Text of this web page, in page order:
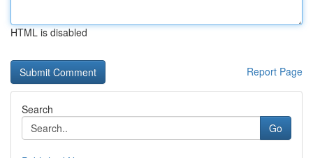
HTML is disabled
Report Page
Search
Go